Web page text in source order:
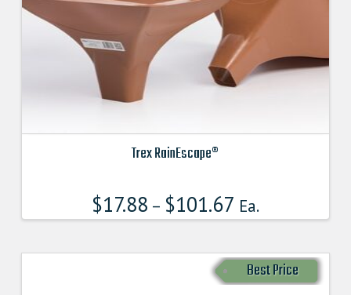
Trex RainEscape®
$17.88 – $101.67 Ea.
variants.
Best Price